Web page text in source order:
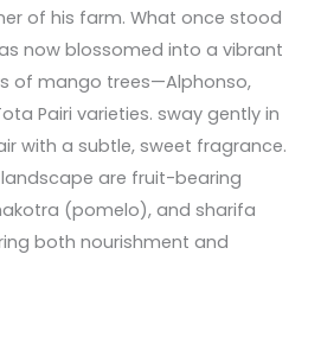
of his farm. What once stood
now blossomed into a vibrant
of mango trees—Alphonso,
Pairi varieties. sway gently in
with a subtle, sweet fragrance.
are fruit-bearing
(pomelo), and sharifa
both nourishment and